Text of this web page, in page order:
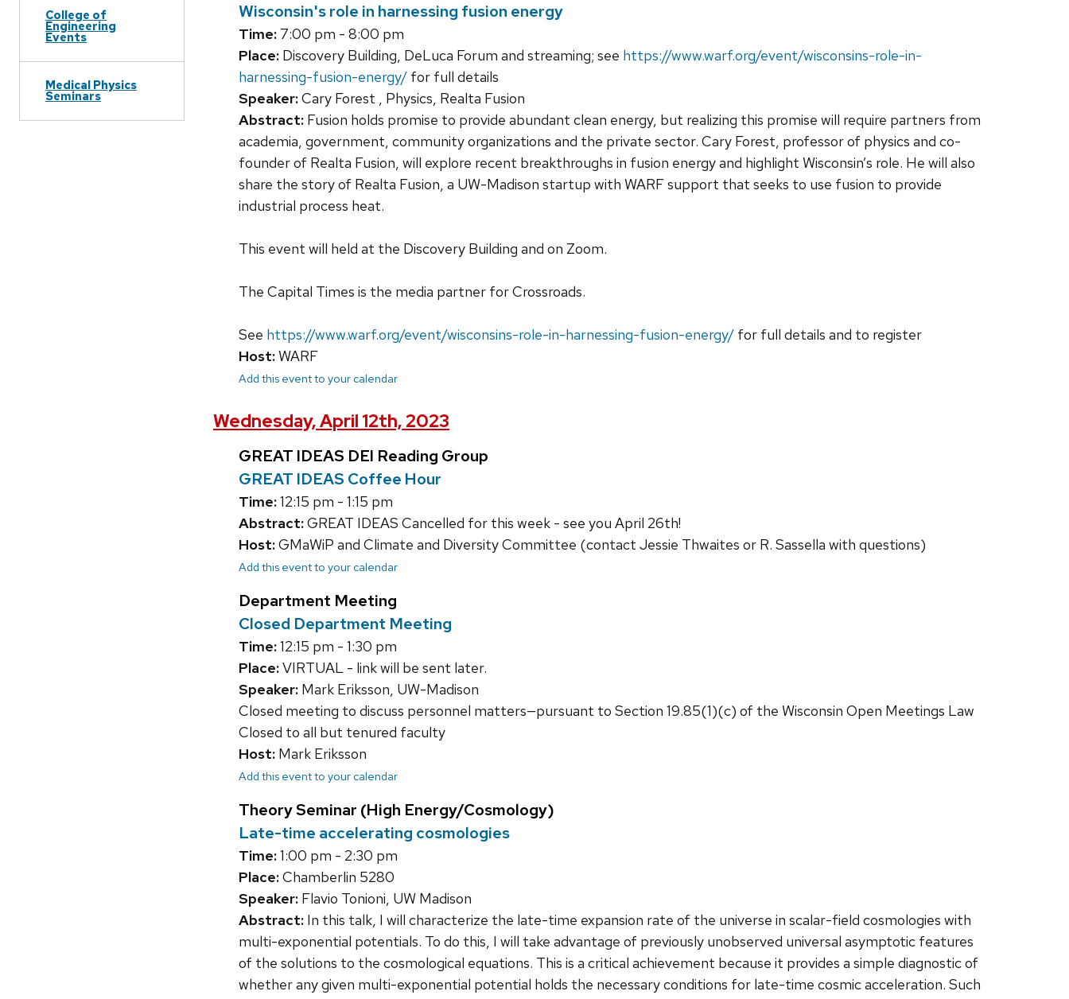
College of
Engineering
Events
Medical Physics
Seminars
Wisconsin's role in harnessing fusion energy
Time: 7:00 pm - 8:00 pm
Place: Discovery Building, DeLuca Forum and streaming; see https://www.warf.org/event/wisconsins-role-in-
harnessing-fusion-energy/ for full details
Speaker:Cary Forest , Physics, Realta Fusion
Abstract: Fusion holds promise to provide abundant clean energy, but realizing this promise will require partners from
academia, government, community organizations and the private sector. Cary Forest, professor of physics and co-
founder of Realta Fusion, will explore recent breakthroughs in fusion energy and highlight Wisconsin’s role. He will also
share the story of Realta Fusion, a UW-Madison startup with WARF support that seeks to use fusion to provide
industrial process heat.
This event will held at the Discovery Building and on Zoom.
The Capital Times is the media partner for Crossroads.
See https://www.warf.org/event/wisconsins-role-in-harnessing-fusion-energy/ for full details and to register
Host:WARF
Add this event to your calendar
Wednesday, April 12th, 2023
GREAT IDEAS DEI Reading Group
GREAT IDEAS Coffee Hour
Time:12:15 pm - 1:15 pm
Abstract:GREAT IDEAS Cancelled for this week - see you April 26th!
Host:GMaWiP and Climate and Diversity Committee (contact Jessie Thwaites or R. Sassella with questions)
Add this event to your calendar
Department Meeting
Closed Department Meeting
Time:12:15 pm - 1:30 pm
Place:VIRTUAL - link will be sent later.
Speaker: Mark Eriksson, UW-Madison
Closed meeting to discuss personnel matters—pursuant to Section 19.85(1)(c) of the Wisconsin Open Meetings Law
Closed to all but tenured faculty
Host: Mark Eriksson
Add this event to your calendar
Theory Seminar (High Energy/Cosmology)
Late-time accelerating cosmologies
Time:1:00 pm - 2:30 pm
Place:Chamberlin 5280
Speaker: Flavio Tonioni, UW Madison
Abstract: In this talk, I will characterize the late-time expansion rate of the universe in scalar-field cosmologies with
multi-exponential potentials. To do this, I will take advantage of previously unobserved universal asymptotic features
of the solutions to the cosmological equations. This is a critical achievement because it provides a simple diagnostic of
whether any given multi-exponential potential holds the necessary conditions for late-time cosmic acceleration. Such